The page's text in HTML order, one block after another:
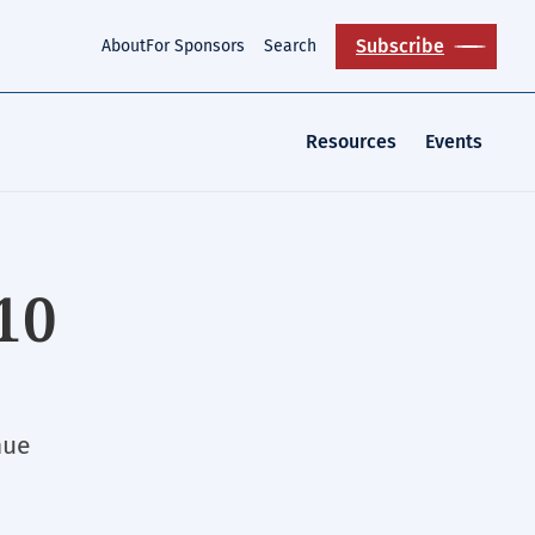
AboutFor Sponsors Search Subscribe
Resources Events